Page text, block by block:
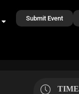
Submit Event
TIME